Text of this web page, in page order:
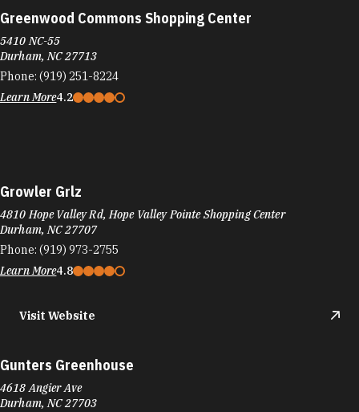
Greenwood Commons Shopping Center
5410 NC-55
Durham, NC 27713
Phone: (919) 251-8224
Learn More4.2
Growler Grlz
4810 Hope Valley Rd, Hope Valley Pointe Shopping Center
Durham, NC 27707
Phone: (919) 973-2755
Learn More4.8
Visit Website
Gunters Greenhouse
4618 Angier Ave
Durham, NC 27703